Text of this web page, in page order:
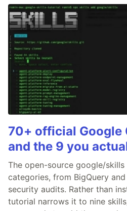
70+ official Google
and the 9 you
The open-source google/
categories, from BigQuery
security audits. Rather than
tutorial narrows it to nine